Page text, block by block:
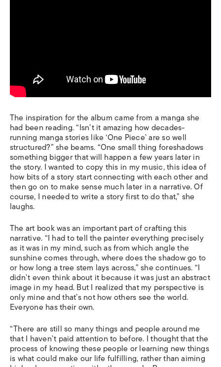
The inspiration for the album came from a manga she
had been reading. “Isn’t it amazing how decades-
running manga stories like ‘One Piece’ are so well
structured?” she beams. “One small thing foreshadows
something bigger that will happen a few years later in
the story. I wanted to copy this in my music, this idea of
how bits of a story start connecting with each other and
then go on to make sense much later in a narrative. Of
course, I needed to write a story first to do that,” she
laughs.
The art book was an important part of crafting this
narrative. “I had to tell the painter everything precisely
as it was in my mind, such as from which angle the
sunshine comes through, where does the shadow go to
or how long a tree stem lays across,” she continues. “I
didn’t even think about it because it was just an abstract
image in my head. But I realized that my perspective is
only mine and that’s not how others see the world.
Everyone has their own.
“There are still so many things and people around me
that I haven’t paid attention to before. I thought that the
process of knowing these people or learning new things
is what could make our life fulfilling, rather than aiming